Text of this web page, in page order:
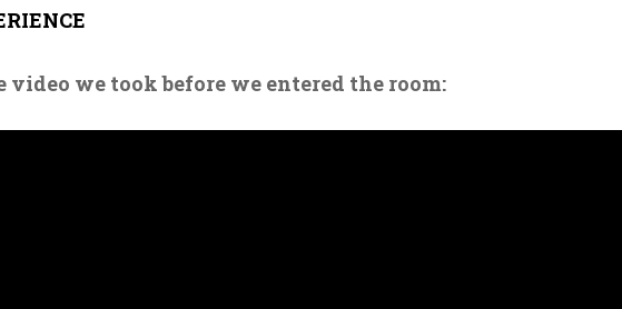
video we took before we entered the room: